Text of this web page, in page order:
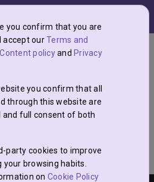
a los que vayas a
you confirm that you are
accept ourTerms and
Content policyand Privacy
you confirm that all
through this website are
full consent of both
party cookies to improve
browsing habits.
on Cookie Policy